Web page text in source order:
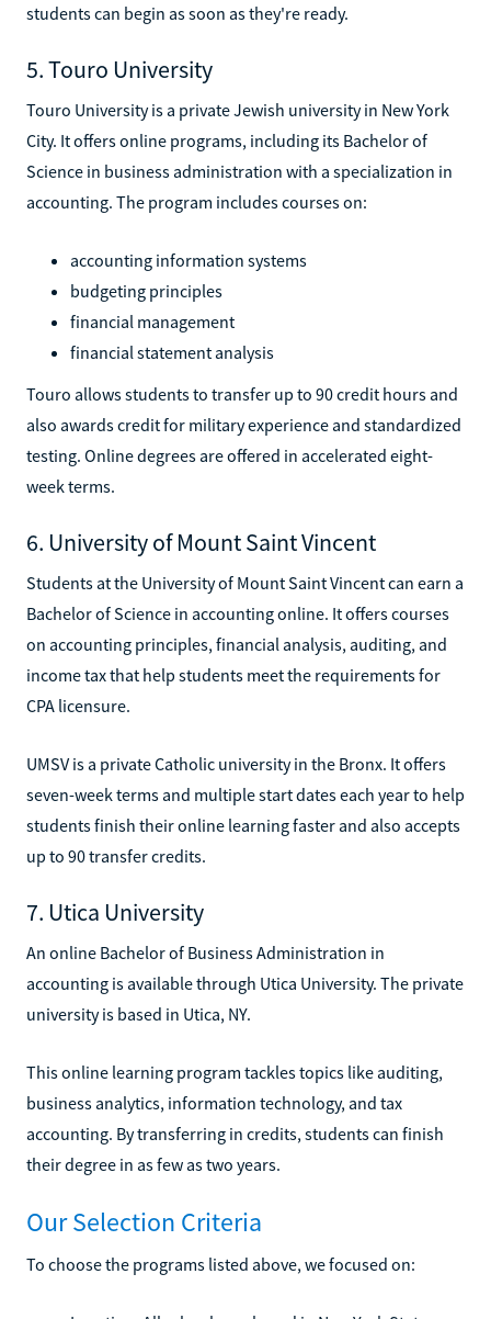
students can begin as soon as they're ready.
5. Touro University
Touro University is a private Jewish university in New York
City. It offers online programs, including its Bachelor of
Science in business administration with a specialization in
accounting. The program includes courses on:
accounting information systems
budgeting principles
financial management
financial statement analysis
Touro allows students to transfer up to 90 credit hours and
also awards credit for military experience and standardized
testing. Online degrees are offered in accelerated eight-
week terms.
6. University of Mount Saint Vincent
Students at the University of Mount Saint Vincent can earn a
Bachelor of Science in accounting online. It offers courses
on accounting principles, financial analysis, auditing, and
income tax that help students meet the requirements for
CPA licensure.
UMSV is a private Catholic university in the Bronx. It offers
seven-week terms and multiple start dates each year to help
students finish their online learning faster and also accepts
up to 90 transfer credits.
7. Utica University
An online Bachelor of Business Administration in
accounting is available through Utica University. The private
university is based in Utica, NY.
This online learning program tackles topics like auditing,
business analytics, information technology, and tax
accounting. By transferring in credits, students can finish
their degree in as few as two years.
Our Selection Criteria
To choose the programs listed above, we focused on: